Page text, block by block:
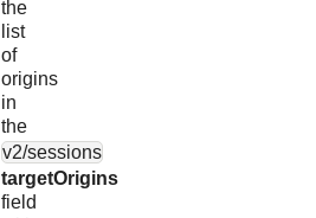
the
list
of
origins
in
the
v2/sessions
targetOrigins
field